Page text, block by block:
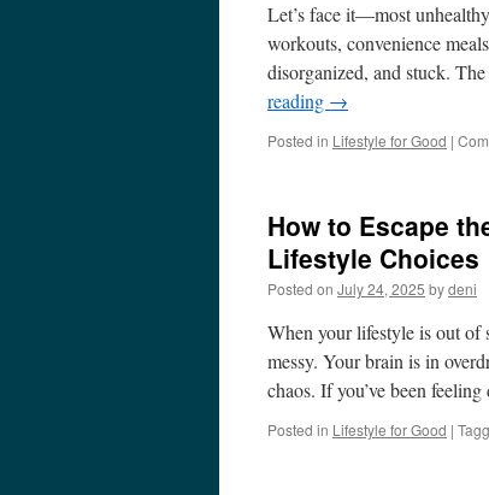
Let’s face it—most
workouts, convenience
disorganized, and stuck.
reading →
Posted in Lifestyle for Good |
How to Escape
Lifestyle Choices
Posted on July 24, 2025 bydeni
When your lifestyle is out of
messy. Your brain is in
chaos. If you’ve been
Posted in Lifestyle for Good |